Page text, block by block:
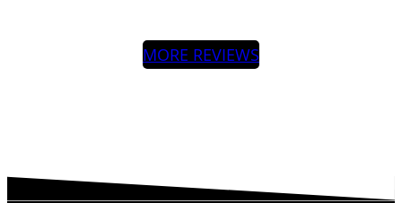
MORE REVIEWS